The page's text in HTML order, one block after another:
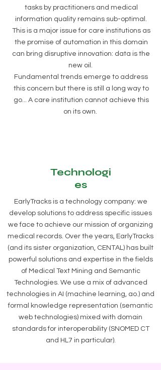
tasks by practitioners and medical
information quality remains sub-optimal.
This is a major issue for care institutions as
the promise of automation in this domain
can bring disruptive innovation: data is the
new oil.
Fundamental trends emerge to address
this concern but there is still a long way to
go... A care institution cannot achieve this
on its own.
Technologi
es
EarlyTracks is a technology company: we
develop solutions to address specific issues
we face to achieve our mission of organizing
medical records. Over the years, EarlyTracks
(and its sister organization, CENTAL) has built
powerful solutions and expertise in the fields
of Medical Text Mining and Semantic
Technologies. We use a mix of advanced
technologies in AI (machine learning, ao.) and
formal knowledge representation (semantic
web technologies) mixed with domain
standards for interoperability (SNOMED CT
and HL7 in particular).